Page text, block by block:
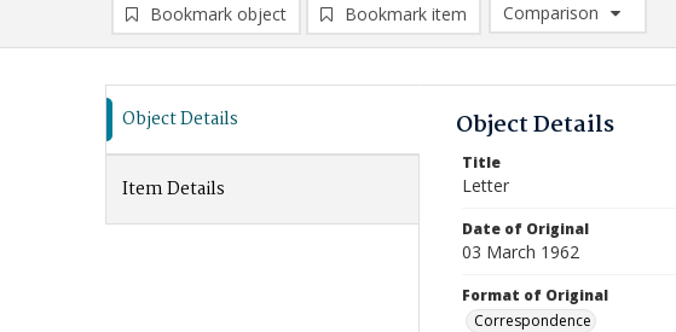
Bookmark object Bookmark item
Comparison
Comparison List: (0/2)
Object Details
Item Details
Object Details
Title
Letter
Date of Original
03 March 1962
Format of Original
Correspondence